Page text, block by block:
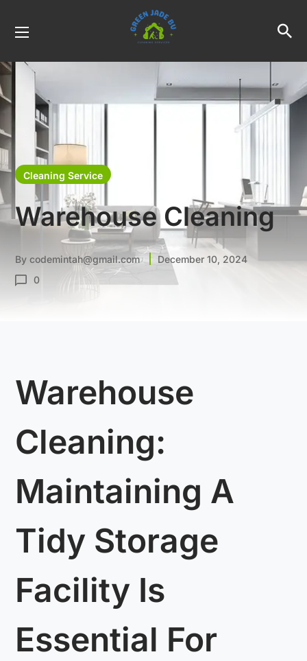
Cleaning Service
Warehouse Cleaning
Bycodemintah@gmail.com
December 10, 2024
0
Warehouse
Cleaning:
Maintaining A
Tidy Storage
Facility Is
Essential For